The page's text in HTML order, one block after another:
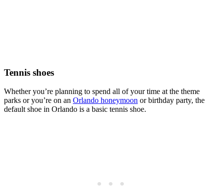
Tennis shoes
Whether you’re planning to spend all of your time at the theme
parks or you’re on an Orlando honeymoon or birthday party, the
default shoe in Orlando is a basic tennis shoe.